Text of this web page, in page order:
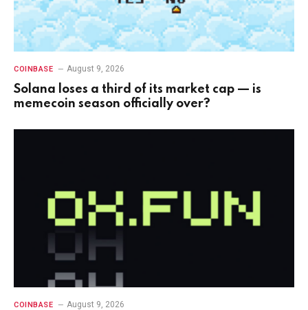
COINBASE August 9, 2026
Solana loses a third of its market cap — is
memecoin season officially over?
COINBASE August 9, 2026